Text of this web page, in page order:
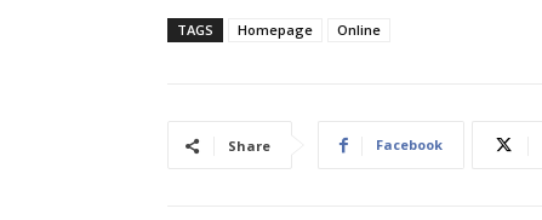
TAGS Homepage Online
Share Facebook